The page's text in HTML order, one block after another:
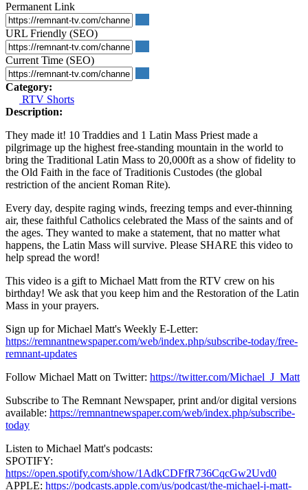
Permanent Link
URL Friendly (SEO)
Current Time (SEO)
Category:
RTV Shorts
Description:
They made it! 10 Traddies and 1 Latin Mass Priest made a
pilgrimage up the highest free-standing mountain in the world to
bring the Traditional Latin Mass to 20,000ft as a show of fidelity to
the Old Faith in the face of Traditionis Custodes (the global
restriction of the ancient Roman Rite).
Every day, despite raging winds, freezing temps and ever-thinning
air, these faithful Catholics celebrated the Mass of the saints and of
the ages. They wanted to make a statement, that no matter what
happens, the Latin Mass will survive. Please SHARE this video to
help spread the word!
This video is a gift to Michael Matt from the RTV crew on his
birthday! We ask that you keep him and the Restoration of the Latin
Mass in your prayers.
Sign up for Michael Matt's Weekly E-Letter:
https://remnantnewspaper.com/web/index.php/subscribe-today/free-
remnant-updates
Follow Michael Matt on Twitter: https://twitter.com/Michael_J_Matt
Subscribe to The Remnant Newspaper, print and/or digital versions
available: https://remnantnewspaper.com/web/index.php/subscribe-
today
Listen to Michael Matt's podcasts:
SPOTIFY:
https://open.spotify.com/show/1AdkCDFfR736CqcGw2Uvd0
APPLE: https://podcasts.apple.com/us/podcast/the-michael-j-matt-